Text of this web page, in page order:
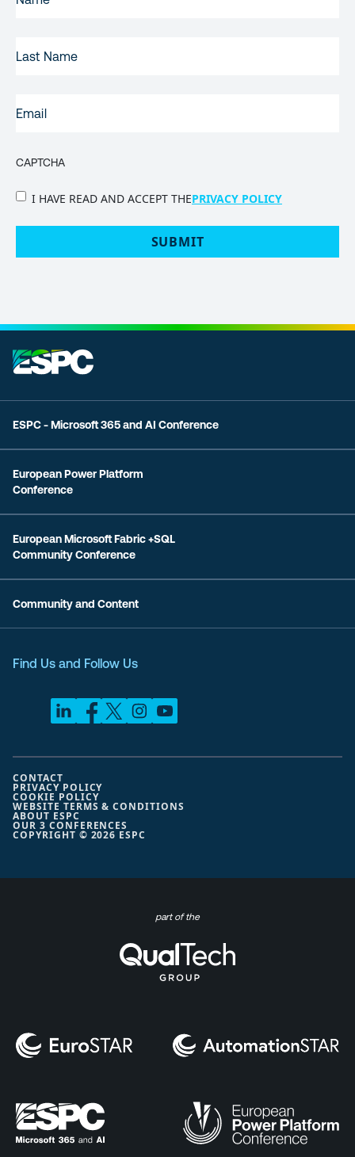
NAME(REQUIRED)
NAME
CAPTCHA
PRIVACY
I HAVE READ AND ACCEPT THEPRIVACY POLICY
ESPC - Microsoft 365 and AI Conference
European Power Platform
Conference
European Microsoft Fabric +SQL
Community Conference
Community and Content
Find Us and Follow Us
COPYRIGHT © 2026 ESPC
CONTACT
PRIVACY POLICY
COOKIE POLICY
WEBSITE TERMS & CONDITIONS
ABOUT ESPC
OUR 3 CONFERENCES
part of the